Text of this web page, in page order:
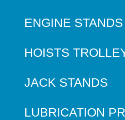
ENGINE STANDS
HOISTS
JACK STANDS
LUBRICATION